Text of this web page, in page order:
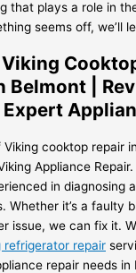
that plays a role in
seems off, we’ll
Belmont |
cooktop repair
Appliance
in diagnosing
Whether it’s a faulty
issue, we can fix it.
refrigerator repair
repair needs in